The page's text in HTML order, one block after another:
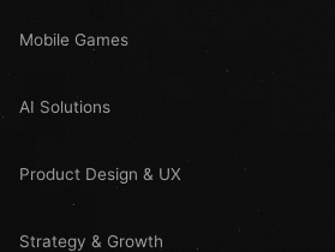
Mobile Games
AI Solutions
Product Design & UX
Strategy & Growth